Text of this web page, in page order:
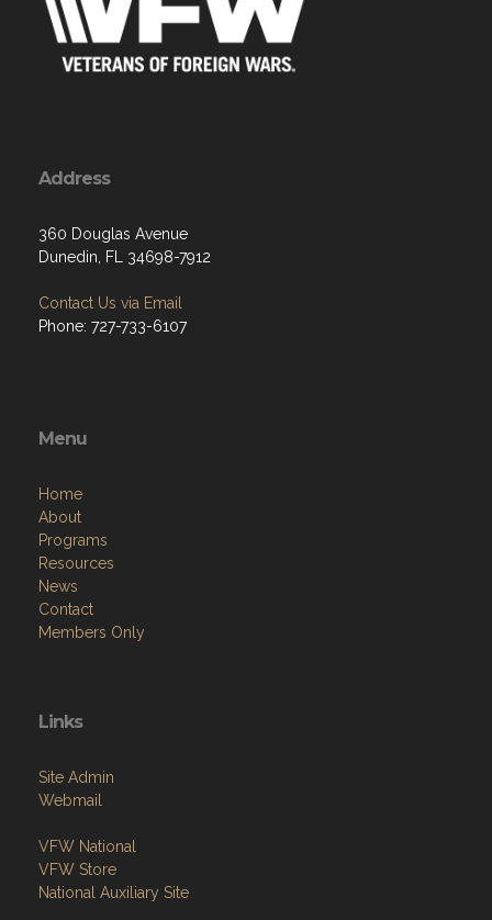
Address
360 Douglas Avenue
Dunedin, FL 34698-7912
Contact Us via Email
Phone: 727-733-6107
Menu
Home
About
Programs
Resources
News
Contact
Members Only
Links
Site Admin
Webmail
VFW National
VFW Store
National Auxiliary Site